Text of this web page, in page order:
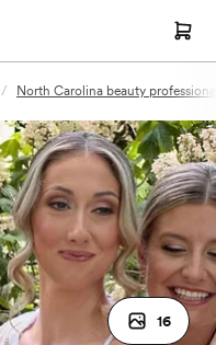
/ North Carolina beauty
16